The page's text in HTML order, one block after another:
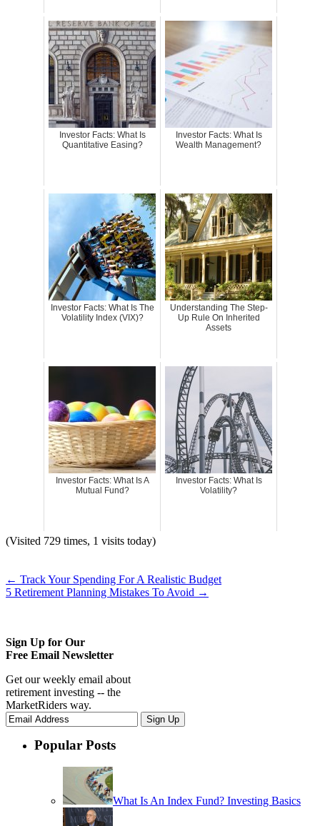
Investor Facts: What Is
Quantitative Easing?
Investor Facts: What Is
Wealth Management?
Investor Facts: What Is The
Volatility Index (VIX)?
Understanding The Step-
Up Rule On Inherited
Assets
Investor Facts: What Is A
Mutual Fund?
Investor Facts: What Is
Volatility?
(Visited 729 times, 1 visits today)
← Track Your Spending For A Realistic Budget
5 Retirement Planning Mistakes To Avoid →
Sign Up for Our
Free Email Newsletter
Get our weekly email about
retirement investing -- the
MarketRiders way.
Popular Posts
What Is An Index Fund? Investing Basics